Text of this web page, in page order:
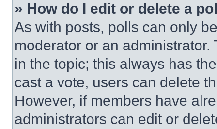
» How do I edit or delete a
As with posts, polls can only
moderator or an
in the topic; this always has
cast a vote, users can delete
However, if members have
administrators can edit or